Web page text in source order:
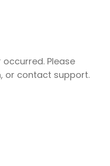
Please
or contact support.